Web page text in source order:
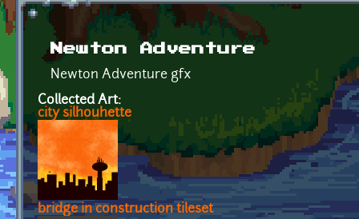
Newton Adventure
Newton Adventure gfx
Collected Art:
city silhouhette
bridge in construction tileset